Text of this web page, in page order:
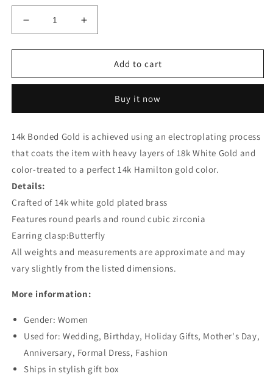
Decrease
quantity
for
Stars
and
Zirconia
Drop
Earrings
Increase
quantity
for
Precious
Stars
and
Zirconia
Drop
Earrings
Add to cart
Buy it now
14k Bonded Gold is achieved using an electroplating process
that coats the item with heavy layers of 18k White Gold and
color-treated to a perfect 14k Hamilton gold color.
Details:
Crafted of 14k white gold plated brass
Features round pearls and round cubic zirconia
Earring clasp:Butterfly
All weights and measurements are approximate and may
vary slightly from the listed dimensions.
More information:
Gender: Women
Used for: Wedding, Birthday, Holiday Gifts, Mother's Day,
Anniversary, Formal Dress, Fashion
Ships in stylish gift box